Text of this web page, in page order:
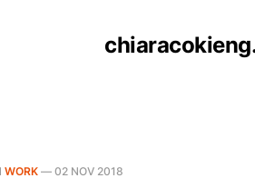
WORK — 02 NOV 2018